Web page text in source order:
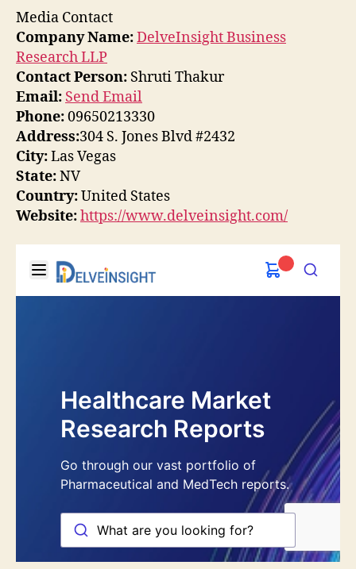
Media Contact
Company Name:DelveInsight Business
Research LLP
Contact Person: Shruti Thakur
Email: Send Email
Phone:09650213330
Address:304 S. Jones Blvd #2432
City:Las Vegas
State:NV
Country:United States
Website:https://www.delveinsight.com/